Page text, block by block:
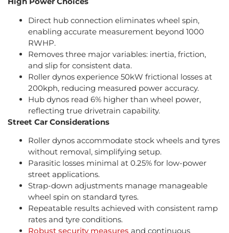
Direct hub connection eliminates wheel spin,
enabling accurate measurement beyond 1000
RWHP.
Removes three major variables: inertia, friction,
and slip for consistent data.
Roller dynos experience 50kW frictional losses at
200kph, reducing measured power accuracy.
Hub dynos read 6% higher than wheel power,
reflecting true drivetrain capability.
Street Car Considerations
Roller dynos accommodate stock wheels and tyres
without removal, simplifying setup.
Parasitic losses minimal at 0.25% for low-power
street applications.
Strap-down adjustments manage manageable
wheel spin on standard tyres.
Repeatable results achieved with consistent ramp
rates and tyre conditions.
Robust security measures and continuous